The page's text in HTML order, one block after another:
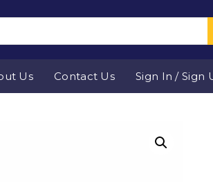
Us Contact Us Sign In / Sign